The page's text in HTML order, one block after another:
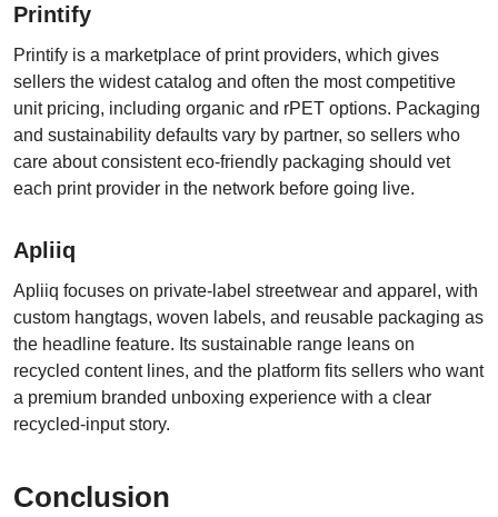
Printify
Printify is a marketplace of print providers, which gives
sellers the widest catalog and often the most competitive
unit pricing, including organic and rPET options. Packaging
and sustainability defaults vary by partner, so sellers who
care about consistent eco-friendly packaging should vet
each print provider in the network before going live.
Apliiq
Apliiq focuses on private-label streetwear and apparel, with
custom hangtags, woven labels, and reusable packaging as
the headline feature. Its sustainable range leans on
recycled content lines, and the platform fits sellers who want
a premium branded unboxing experience with a clear
recycled-input story.
Conclusion